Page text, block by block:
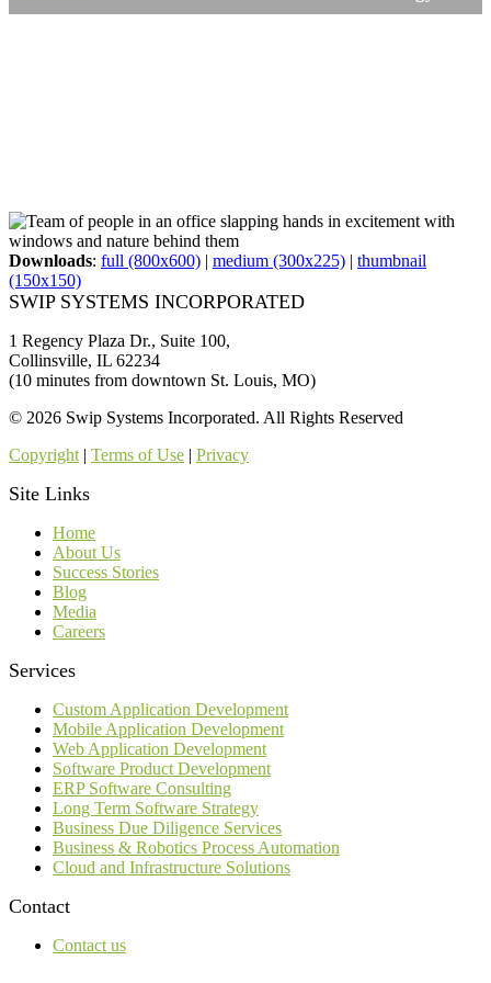
Downloads: full (800x600) | medium (300x225) | thumbnail
(150x150)
SWIP SYSTEMS INCORPORATED
1 Regency Plaza Dr., Suite 100,
Collinsville, IL 62234
(10 minutes from downtown St. Louis, MO)
© 2026 Swip Systems Incorporated. All Rights Reserved
Copyright | Terms of Use | Privacy
Site Links
Home
About Us
Success Stories
Blog
Media
Careers
Services
Custom Application Development
Mobile Application Development
Web Application Development
Software Product Development
ERP Software Consulting
Long Term Software Strategy
Business Due Diligence Services
Business & Robotics Process Automation
Cloud and Infrastructure Solutions
Contact
Contact us